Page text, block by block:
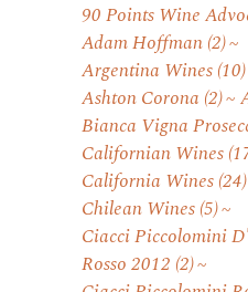
90 Points Wine
Adam Hoffman(2)
Argentina Wines(10)
Ashton Corona (2)
Bianca Vigna
Californian Wines
California Wines(24)
Chilean Wines(5)
Ciacci Piccolomini
Rosso 2012 (2)